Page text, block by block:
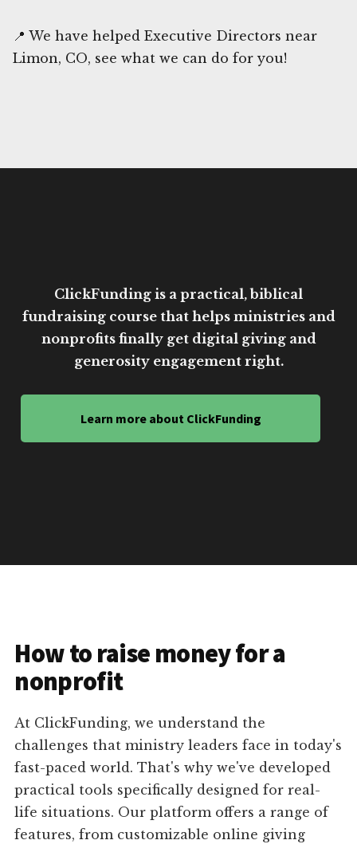
📍 We have helped Executive Directors near
Limon, CO, see what we can do for you!
ClickFunding is a practical, biblical
fundraising course that helps ministries and
nonprofits finally get digital giving and
generosity engagement right.
Learn more about ClickFunding
How to raise money for a
nonprofit
At ClickFunding, we understand the
challenges that ministry leaders face in today's
fast-paced world. That's why we've developed
practical tools specifically designed for real-
life situations. Our platform offers a range of
features, from customizable online giving